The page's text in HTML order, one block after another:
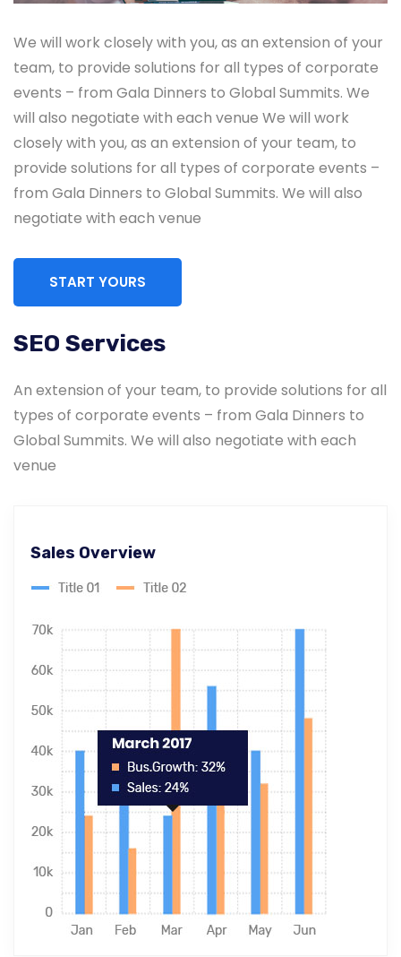
We will work closely with you, as an extension of your
team, to provide solutions for all types of corporate
events – from Gala Dinners to Global Summits. We
will also negotiate with each venue We will work
closely with you, as an extension of your team, to
provide solutions for all types of corporate events –
from Gala Dinners to Global Summits. We will also
negotiate with each venue
START YOURS
SEO Services
An extension of your team, to provide solutions for all
types of corporate events – from Gala Dinners to
Global Summits. We will also negotiate with each
venue
Sales Overview
There anyone who loves or pursues or desires
to obtain pain of itself circumstances.
Ecommerce SEO
rejects, dislikes, or avoids pleasure itself.
Global & National SEO
There anyone who loves or pursues or desires
to obtain pain of itself circumstances.
Ecommerce SEO